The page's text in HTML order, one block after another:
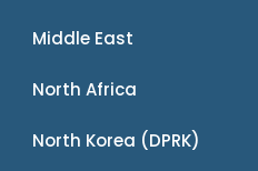
Middle East
North Africa
North Korea (DPRK)